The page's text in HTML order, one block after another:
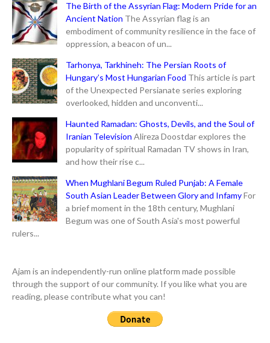
The Birth of the Assyrian Flag: Modern Pride for an
Ancient Nation The Assyrian flag is an
embodiment of community resilience in the face of
oppression, a beacon of un...
Tarhonya, Tarkhineh: The Persian Roots of
Hungary’s Most Hungarian Food This article is part
of the Unexpected Persianate series exploring
overlooked, hidden and unconventi...
Haunted Ramadan: Ghosts, Devils, and the Soul of
Iranian Television Alireza Doostdar explores the
popularity of spiritual Ramadan TV shows in Iran,
and how their rise c...
When Mughlani Begum Ruled Punjab: A Female
South Asian Leader Between Glory and InfamyFor
a brief moment in the 18th century, Mughlani
Begum was one of South Asia's most powerful
rulers...
Ajam is an independently-run online platform made possible
through the support of our community. If you like what you are
reading, please contribute what you can!